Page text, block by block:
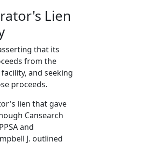
Lien
that its
from the
and seeking
proceeds.
lien that gave
Cansearch
and
J. outlined